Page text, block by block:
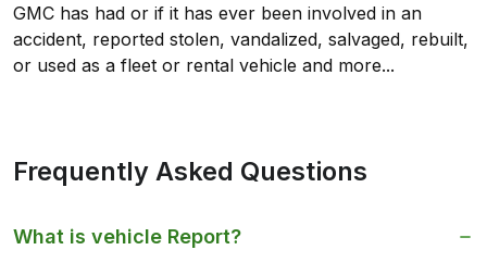
GMC has had or if it has ever been involved in an
accident, reported stolen, vandalized, salvaged, rebuilt,
or used as a fleet or rental vehicle and more...
Frequently Asked Questions
What is vehicle Report?